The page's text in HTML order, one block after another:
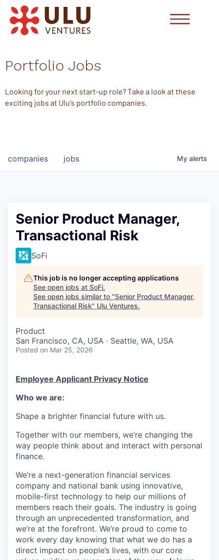
Portfolio Jobs
Looking for your next start-up role? Take a look at these
exciting jobs at Ulu's portfolio companies.
jobs
companies My alerts
Senior Product Manager,
Transactional Risk
SoFi
This job is no longer accepting applications
See open jobs at SoFi.
See open jobs similar to "Senior Product Manager,
Transactional Risk" Ulu Ventures.
Product
San Francisco, CA, USA · Seattle, WA, USA
Posted on Mar 25, 2026
Employee Applicant Privacy Notice
Who we are:
Shape a brighter financial future with us.
Together with our members, we’re changing the
way people think about and interact with personal
finance.
We’re a next-generation financial services
company and national bank using innovative,
mobile-first technology to help our millions of
members reach their goals. The industry is going
through an unprecedented transformation, and
we’re at the forefront. We’re proud to come to
work every day knowing that what we do has a
direct impact on people’s lives, with our core